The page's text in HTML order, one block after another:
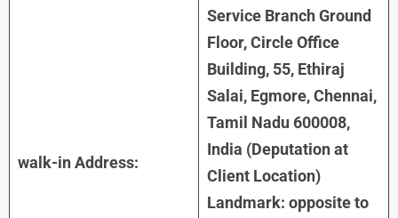
walk-in Address:
Service Branch Ground
Floor, Circle Office
Building, 55, Ethiraj
Salai, Egmore, Chennai,
Tamil Nadu 600008,
India (Deputation at
Client Location)
Landmark: opposite to